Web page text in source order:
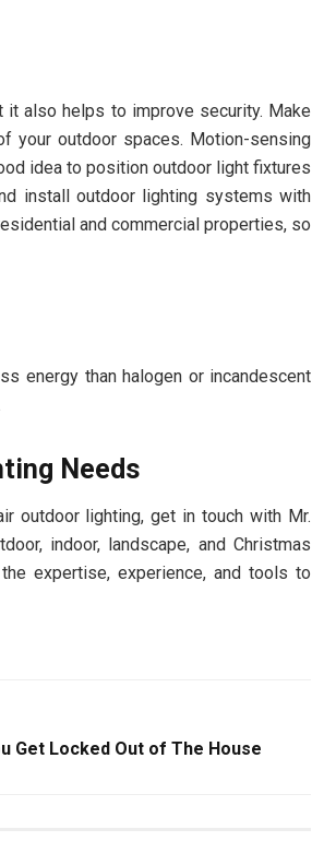
it also helps to improve security. Make
your outdoor spaces. Motion-sensing
idea to position outdoor light fixtures
install outdoor lighting systems with
and commercial properties, so
energy than halogen or incandescent
Needs
outdoor lighting, get in touch with Mr.
indoor, landscape, and Christmas
expertise, experience, and tools to
Get Locked Out of The House